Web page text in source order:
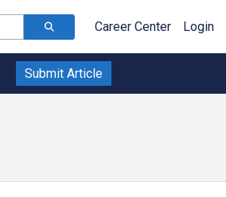
Career Center Login
Submit Article